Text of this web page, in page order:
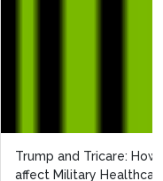
administration